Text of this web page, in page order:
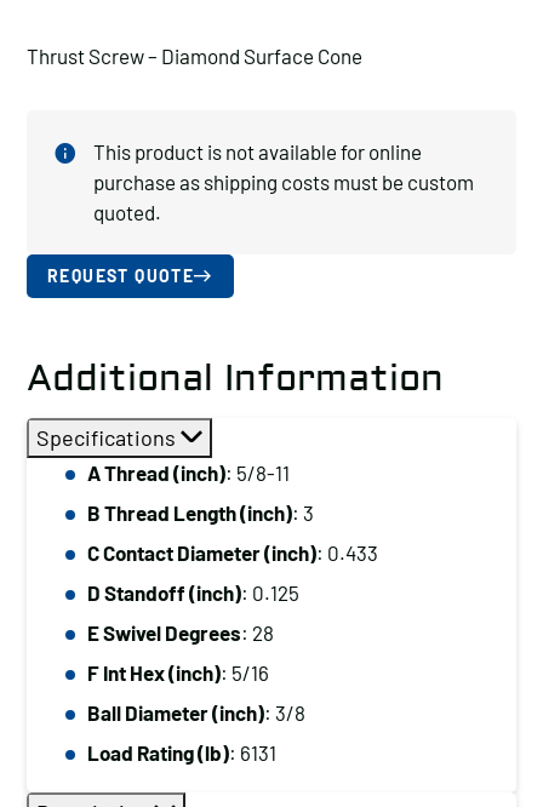
Thrust Screw – Diamond Surface Cone
This product is not available for online
purchase as shipping costs must be custom
quoted.
REQUEST QUOTE
Additional Information
Specifications
A Thread (inch): 5/8-11
B Thread Length (inch): 3
C Contact Diameter (inch): 0.433
D Standoff (inch): 0.125
E Swivel Degrees: 28
F Int Hex (inch): 5/16
Ball Diameter (inch): 3/8
Load Rating (lb): 6131